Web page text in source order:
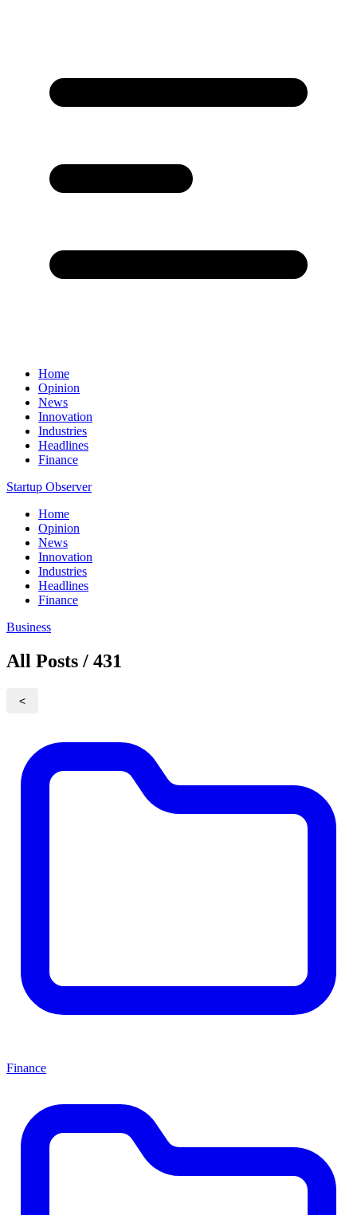
Home
Opinion
News
Innovation
Industries
Headlines
Finance
Startup Observer
Home
Opinion
News
Innovation
Industries
Headlines
Finance
Business
All Posts / 431
<
Finance